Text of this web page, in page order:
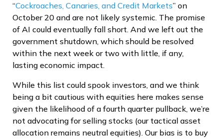
“Cockroaches, Canaries, and Credit Markets” on
October 20 and are not likely systemic. The promise
of AI could eventually fall short. And we left out the
government shutdown, which should be resolved
within the next week or two with little, if any,
lasting economic impact.
While this list could spook investors, and we think
being a bit cautious with equities here makes sense
given the likelihood of a fourth quarter pullback, we’re
not advocating for selling stocks (our tactical asset
allocation remains neutral equities). Our bias is to buy